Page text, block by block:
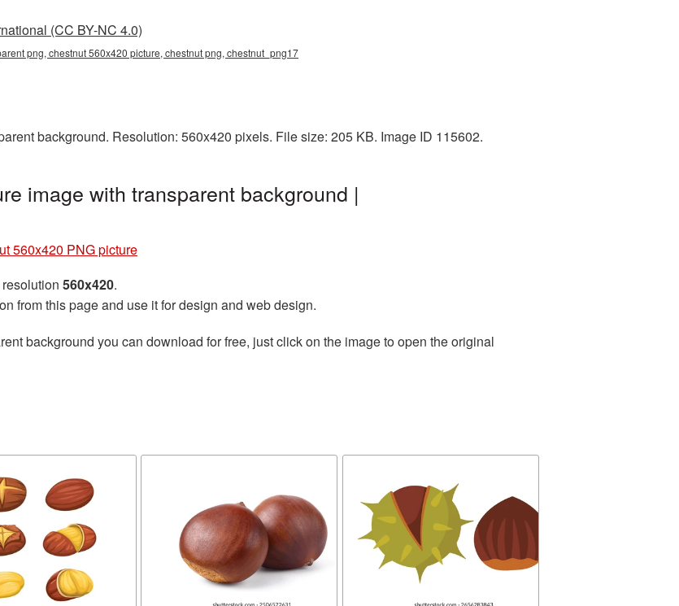
(CC BY-NC 4.0)
png, chestnut 560x420 picture, chestnut png, chestnut_png17
background. Resolution: 560x420 pixels. File size: 205 KB. Image ID 115602.
image with transparent background |
560x420 PNG picture
560x420.
from this page and use it for design and web design.
background you can download for free, just click on the image to open the original